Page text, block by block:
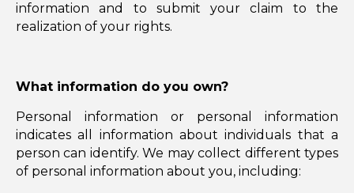
information and to submit your claim to the
realization of your rights.
What information do you own?
Personal information or personal information
indicates all information about individuals that a
person can identify. We may collect different types
of personal information about you, including: